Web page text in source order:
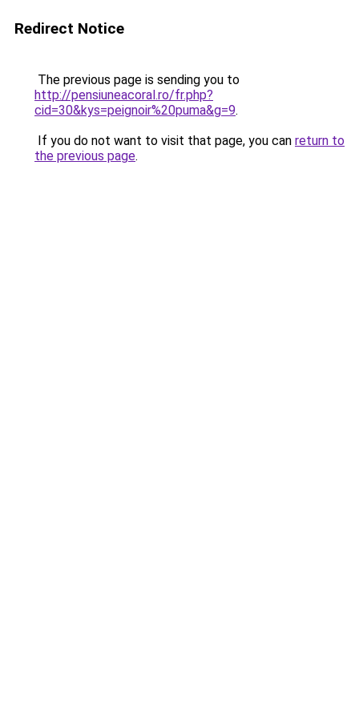
Redirect Notice
The previous page is sending you to
http://pensiuneacoral.ro/fr.php?
cid=30&kys=peignoir%20puma&g=9.
If you do not want to visit that page, you can return to
the previous page.